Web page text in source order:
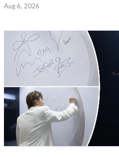
Aug 6, 2026